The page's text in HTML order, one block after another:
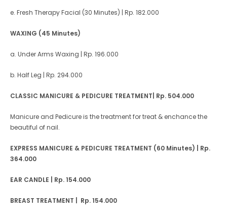
e. Fresh Therapy Facial (30 Minutes) | Rp. 182.000
WAXING (45 Minutes)
a. Under Arms Waxing | Rp. 196.000
b. Half Leg | Rp. 294.000
CLASSIC MANICURE & PEDICURE TREATMENT| Rp. 504.000
Manicure and Pedicure is the treatment for treat & enchance the
beautiful of nail.
EXPRESS MANICURE & PEDICURE TREATMENT (60 Minutes) | Rp.
364.000
EAR CANDLE | Rp. 154.000
BREAST TREATMENT | Rp. 154.000